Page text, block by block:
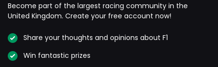
Become part of the largest racing community in the
United Kingdom. Create your free account now!
Share your thoughts and opinions about F1
Win fantastic prizes